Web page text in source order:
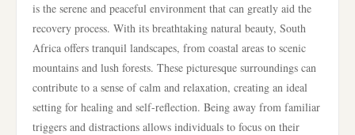
is the serene and peaceful environment that can greatly aid the
recovery process. With its breathtaking natural beauty, South
Africa offers tranquil landscapes, from coastal areas to scenic
mountains and lush forests. These picturesque surroundings can
contribute to a sense of calm and relaxation, creating an ideal
setting for healing and self-reflection. Being away from familiar
triggers and distractions allows individuals to focus on their